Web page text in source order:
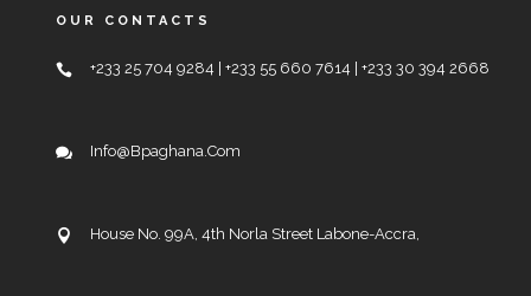
OUR CONTACTS
+233 25 704 9284 | +233 55 660 7614 | +233 30 394 2668
Info@bpaghana.com
House No. 99A, 4th Norla Street Labone-Accra,